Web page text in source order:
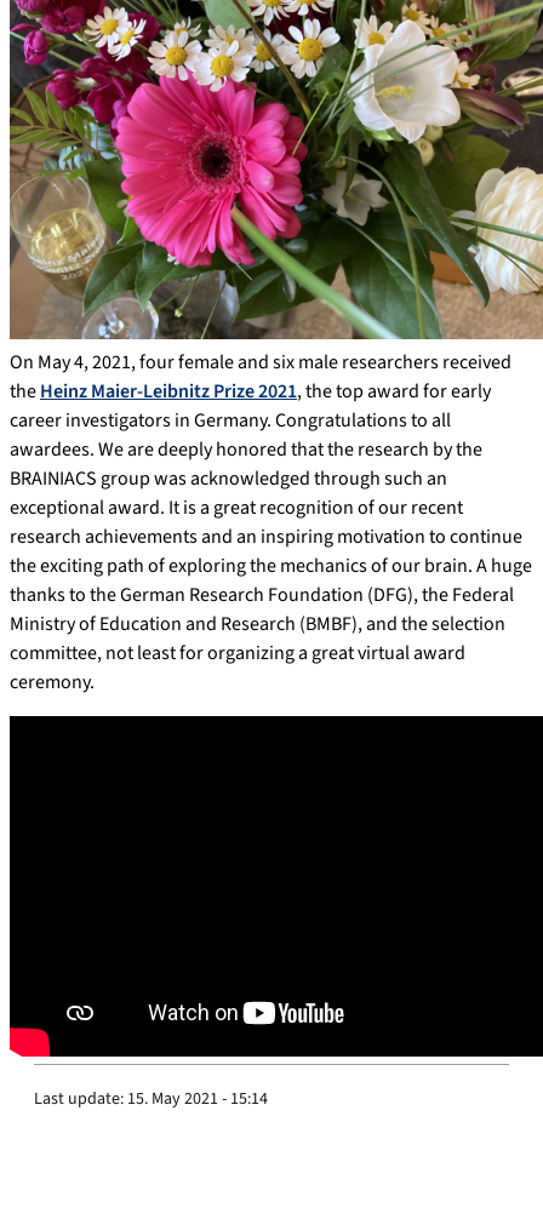
On May 4, 2021, four female and six male researchers received
theHeinz Maier-Leibnitz Prize 2021, the top award for early
career investigators in Germany. Congratulations to all
awardees. We are deeply honored that the research by the
BRAINIACS group was acknowledged through such an
exceptional award. It is a great recognition of our recent
research achievements and an inspiring motivation to continue
the exciting path of exploring the mechanics of our brain. A huge
thanks to the German Research Foundation (DFG), the Federal
Ministry of Education and Research (BMBF), and the selection
committee, not least for organizing a great virtual award
ceremony.
Last update: 15. May 2021 - 15:14